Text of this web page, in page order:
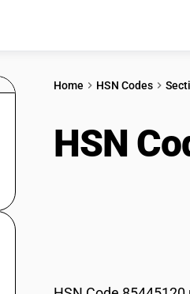
Home HSN Codes
HSN